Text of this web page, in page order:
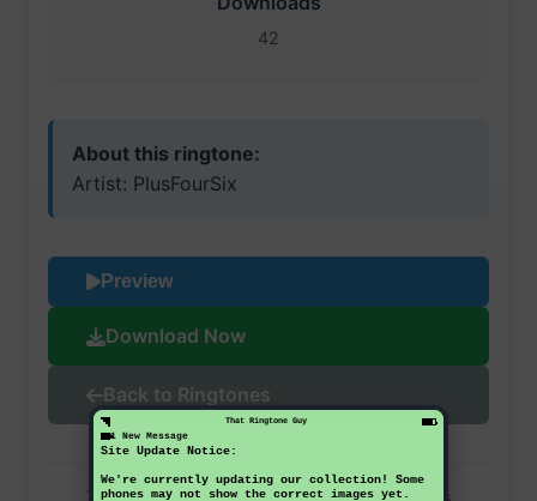
That Ringtone Guy
1 New Message
Site Update Notice:
We're currently updating our collection! Some
phones may not show the correct images yet.
42
About this ringtone:
Artist: PlusFourSix
Preview
Download Now
Back to Ringtones
This ringtone has been downloaded 42 times